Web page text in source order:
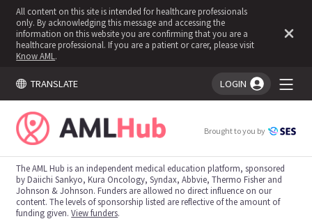
All content on this site is intended for healthcare professionals
only. By acknowledging this message and accessing the
information on this website you are confirming that you are a
healthcare professional. If you are a patient or carer, please visit
Know AML .
TRANSLATE LOGIN
You're logged in!
Brought to you by
The AML Hub is an independent medical education platform, sponsored
by Daiichi Sankyo, Kura Oncology, Syndax, Abbvie, Thermo Fisher and
Johnson & Johnson. Funders are allowed no direct influence on our
content. The levels of sponsorship listed are reflective of the amount of
funding given.View funders.